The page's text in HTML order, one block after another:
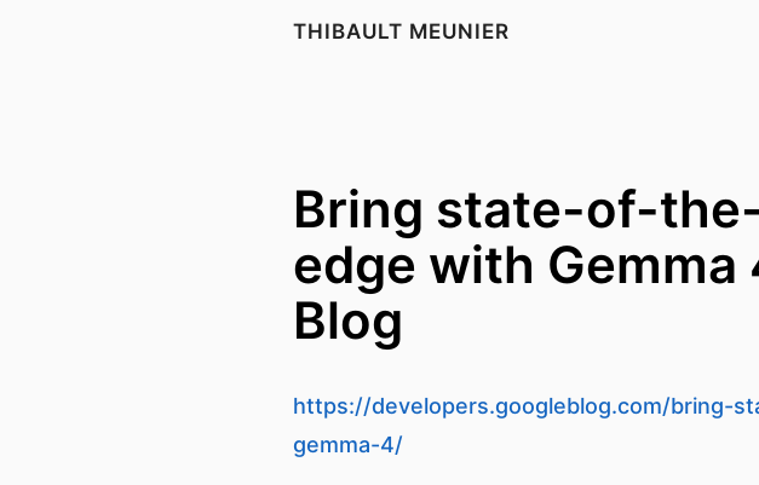
THIBAULT MEUNIER
Bring state-of-
edge with Gemma
Blog
https://developers.googleblog.com/bring-
gemma-4/